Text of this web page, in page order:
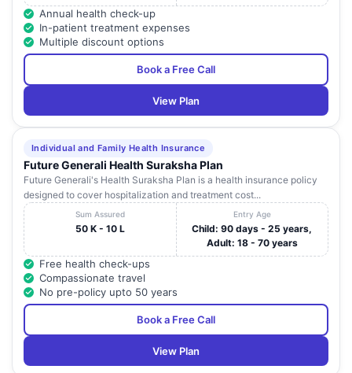
Annual health check-up
In-patient treatment expenses
Multiple discount options
Book a Free Call
View Plan
Individual and Family Health Insurance
Future Generali Health Suraksha Plan
Future Generali's Health Suraksha Plan is a health insurance policy
designed to cover hospitalization and treatment cost...
Sum Assured
50 K - 10 L
Entry Age
Child: 90 days - 25 years,
Adult: 18 - 70 years
Free health check-ups
Compassionate travel
No pre-policy upto 50 years
Book a Free Call
View Plan